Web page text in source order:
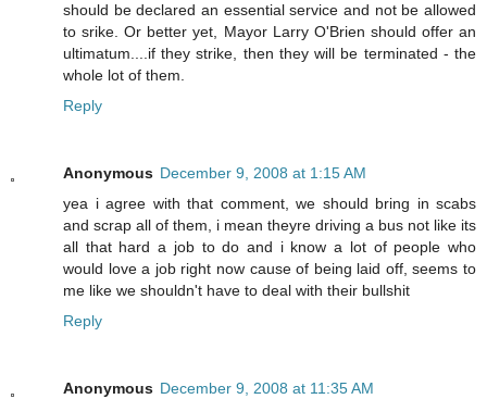
should be declared an essential service and not be allowed
to srike. Or better yet, Mayor Larry O'Brien should offer an
ultimatum....if they strike, then they will be terminated - the
whole lot of them.
Reply
Anonymous December 9, 2008 at 1:15 AM
yea i agree with that comment, we should bring in scabs
and scrap all of them, i mean theyre driving a bus not like its
all that hard a job to do and i know a lot of people who
would love a job right now cause of being laid off, seems to
me like we shouldn't have to deal with their bullshit
Reply
Anonymous December 9, 2008 at 11:35 AM